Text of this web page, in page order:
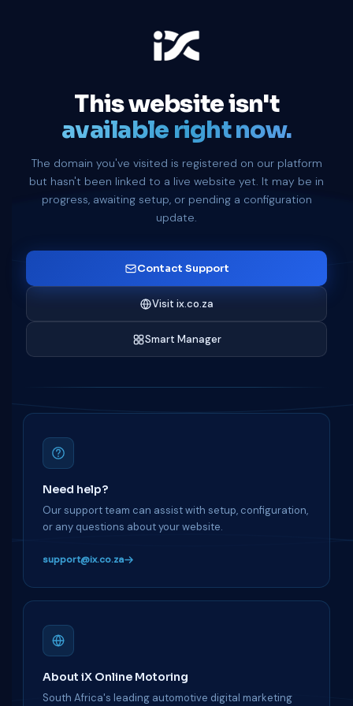
This website isn't
available right now.
The domain you've visited is registered on our platform
but hasn't been linked to a live website yet. It may be in
progress, awaiting setup, or pending a configuration
update.
Contact Support
Visit ix.co.za
Smart Manager
Need help?
Our support team can assist with setup, configuration,
or any questions about your website.
support@ix.co.za
About iX Online Motoring
South Africa's leading automotive digital marketing